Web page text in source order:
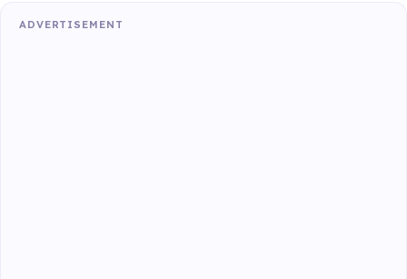
ADVERTISEMENT